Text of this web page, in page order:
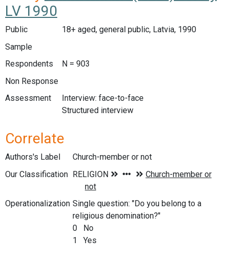
LV 1990
Public
18+ aged, general public, Latvia, 1990
Sample
Respondents
N = 903
Non Response
Assessment
Interview: face-to-face
Structured interview
Correlate
Authors's Label
Church-member or not
Our Classification
Operationalization Single question: "Do you belong to a
religious denomination?"
0 No
1 Yes